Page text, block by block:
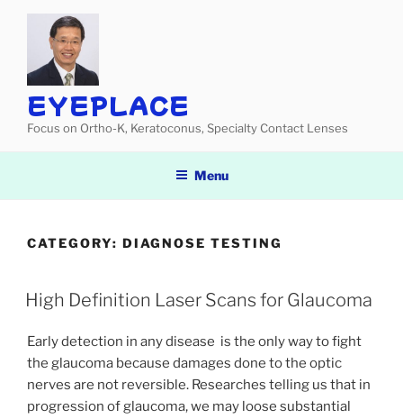
EYEPLACE
Focus on Ortho-K, Keratoconus, Specialty Contact Lenses
Menu
CATEGORY: DIAGNOSE TESTING
High Definition Laser Scans for Glaucoma
Early detection in any disease is the only way to fight
the glaucoma because damages done to the optic
nerves are not reversible. Researches telling us that in
progression of glaucoma, we may loose substantial